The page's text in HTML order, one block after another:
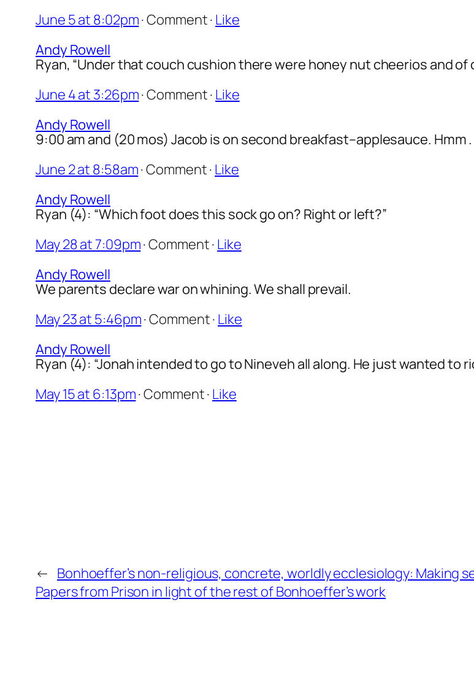
June 5 at 8:02pm·Comment· Like
Andy Rowell
Ryan, “Under that couch cushion there were honey nut cheerios and of
June 4 at 3:26pm·Comment· Like
Andy Rowell
9:00 am and (20 mos) Jacob is on second breakfast–applesauce. Hmm .
June 2 at 8:58am·Comment· Like
Andy Rowell
Ryan (4): “Which foot does this sock go on? Right or left?”
May 28 at 7:09pm·Comment· Like
Andy Rowell
We parents declare war on whining. We shall prevail.
May 23 at 5:46pm·Comment· Like
Andy Rowell
Ryan (4): “Jonah intended to go to Nineveh all along. He just wanted to
May 15 at 6:13pm·Comment· Like
← Bonhoeffer’s non-religious, concrete, worldly ecclesiology: Making
Papers from Prison in light of the rest of Bonhoeffer’s work